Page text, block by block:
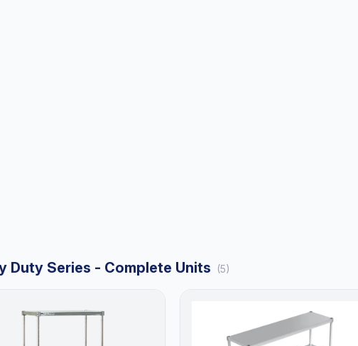
Duty Series - Complete Units (5)